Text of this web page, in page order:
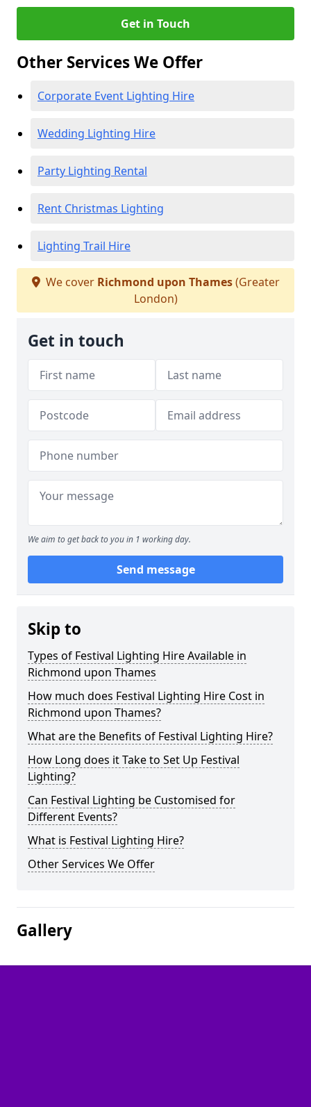
Get in Touch
Other Services We Offer
Corporate Event Lighting Hire
Wedding Lighting Hire
Party Lighting Rental
Rent Christmas Lighting
Lighting Trail Hire
We cover Richmond upon Thames(Greater
London)
Get in touch
We aim to get back to you in 1 working day.
Send message
Skip to
Types of Festival Lighting Hire Available in
Richmond upon Thames
How much does Festival Lighting Hire Cost in
Richmond upon Thames?
What are the Benefits of Festival Lighting Hire?
How Long does it Take to Set Up Festival
Lighting?
Can Festival Lighting be Customised for
Different Events?
What is Festival Lighting Hire?
Other Services We Offer
Gallery